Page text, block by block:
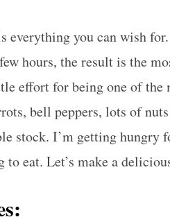
everything you can wish
hours, the result is the
effort for being one of the
bell peppers, lots of
stock. I’m getting
eat. Let’s make a